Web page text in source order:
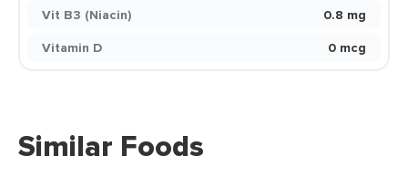
Vit B3 (Niacin)
0.8 mg
Vitamin D
0 mcg
Similar Foods